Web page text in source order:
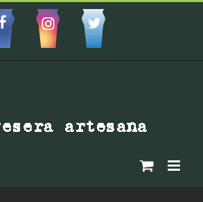
Facebbok
Instagram
Custom